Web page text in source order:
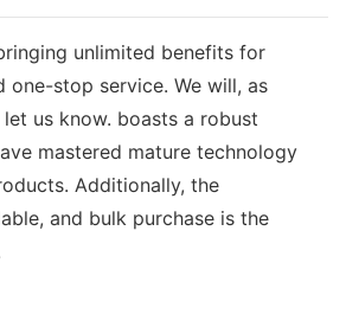
unlimited benefits for
one-stop service. We will, as
us know. boasts a robust
mastered mature technology
Additionally, the
and bulk purchase is the